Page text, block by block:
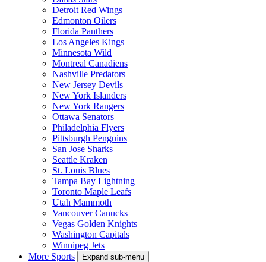
Detroit Red Wings
Edmonton Oilers
Florida Panthers
Los Angeles Kings
Minnesota Wild
Montreal Canadiens
Nashville Predators
New Jersey Devils
New York Islanders
New York Rangers
Ottawa Senators
Philadelphia Flyers
Pittsburgh Penguins
San Jose Sharks
Seattle Kraken
St. Louis Blues
Tampa Bay Lightning
Toronto Maple Leafs
Utah Mammoth
Vancouver Canucks
Vegas Golden Knights
Washington Capitals
Winnipeg Jets
More Sports
Expand sub-menu